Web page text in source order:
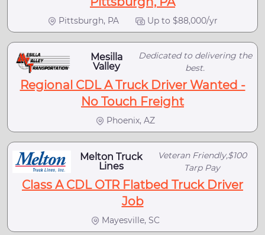
Pittsburgh, PA Up to $88,000/yr
Mesilla
Valley
Dedicated to delivering the
best.
Regional CDL A Truck Driver Wanted -
No Touch Freight
Phoenix, AZ
Melton Truck
Lines
Veteran Friendly,$100
Tarp Pay
Class A CDL OTR Flatbed Truck Driver
Job
Mayesville, SC